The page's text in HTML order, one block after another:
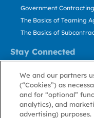
Stay Connected
Government
The Basics of Teaming
The Basics of
Contact Us
Stay Informed
We and our partners
(“Cookies”) as
and for “optional”
analytics), and
advertising)